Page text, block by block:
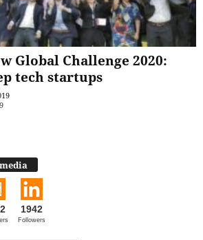
Global Challenge 2020:
tech startups
1942
Followers